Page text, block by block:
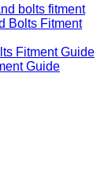
bolts fitment
Bolts Fitment
Fitment Guide
Guide